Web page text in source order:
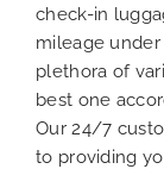
check-in
mileage
plethora of
best one
Our 24/7
to providing